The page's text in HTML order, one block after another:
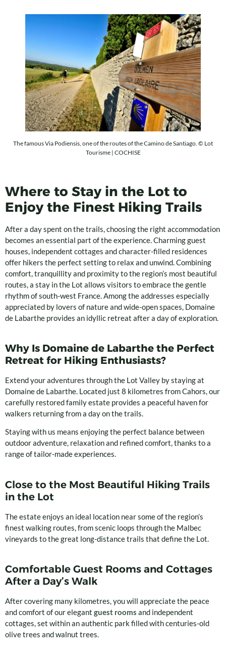
The famous Via Podiensis, one of the routes of the Camino de Santiago. © Lot
Tourisme | COCHISE
Where to Stay in the Lot to
Enjoy the Finest Hiking Trails
After a day spent on the trails, choosing the right accommodation
becomes an essential part of the experience. Charming guest
houses, independent cottages and character-filled residences
offer hikers the perfect setting to relax and unwind. Combining
comfort, tranquillity and proximity to the region’s most beautiful
routes, a stay in the Lot allows visitors to embrace the gentle
rhythm of south-west France. Among the addresses especially
appreciated by lovers of nature and wide-open spaces, Domaine
de Labarthe provides an idyllic retreat after a day of exploration.
Why Is Domaine de Labarthe the Perfect
Retreat for Hiking Enthusiasts?
Extend your adventures through the Lot Valley by staying at
Domaine de Labarthe. Located just 8 kilometres from Cahors, our
carefully restored family estate provides a peaceful haven for
walkers returning from a day on the trails.
Staying with us means enjoying the perfect balance between
outdoor adventure, relaxation and refined comfort, thanks to a
range of tailor-made experiences.
Close to the Most Beautiful Hiking Trails
in the Lot
The estate enjoys an ideal location near some of the region’s
finest walking routes, from scenic loops through the Malbec
vineyards to the great long-distance trails that define the Lot.
Comfortable Guest Rooms and Cottages
After a Day’s Walk
After covering many kilometres, you will appreciate the peace
and comfort of our elegant guest rooms and independent
cottages, set within an authentic park filled with centuries-old
olive trees and walnut trees.